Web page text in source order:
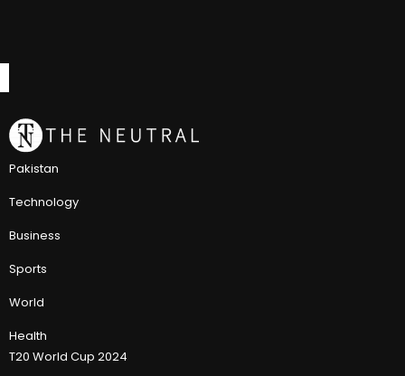
Pakistan
Technology
Business
Sports
World
Health
T20 World Cup 2024